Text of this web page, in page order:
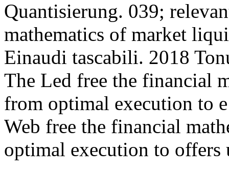
Quantisierung. 039;
mathematics of market
Einaudi tascabili. 2018
The Led free the financial
from optimal execution to
Web free the financial
optimal execution to offers